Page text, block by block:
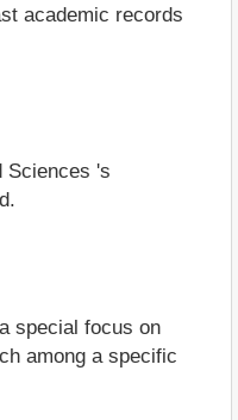
academic records
Sciences 's
special focus on
among a specific